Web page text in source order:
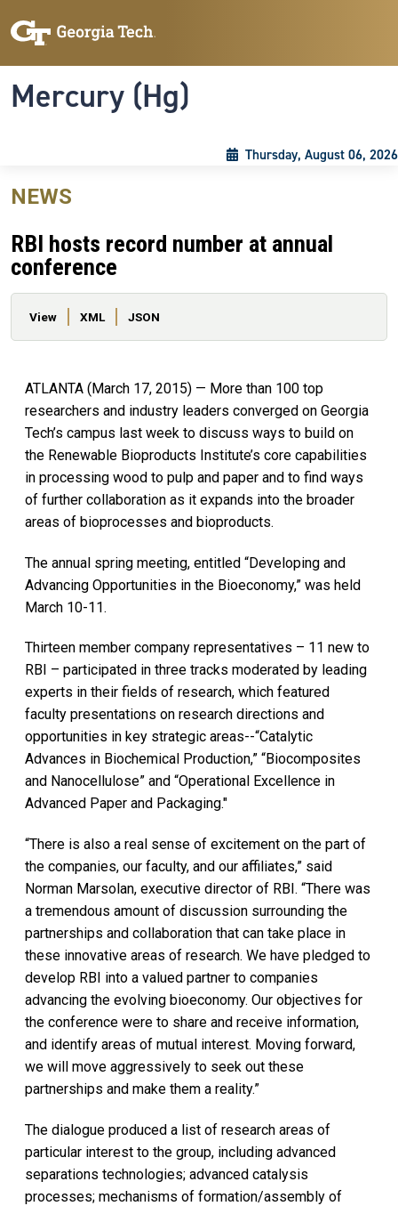
Mercury (Hg)
Thursday, August 06, 2026
NEWS
RBI hosts record number at annual
conference
Primary tabs
View XML JSON
ATLANTA (March 17, 2015) — More than 100 top
researchers and industry leaders converged on Georgia
Tech’s campus last week to discuss ways to build on
the Renewable Bioproducts Institute’s core capabilities
in processing wood to pulp and paper and to find ways
of further collaboration as it expands into the broader
areas of bioprocesses and bioproducts.
The annual spring meeting, entitled “Developing and
Advancing Opportunities in the Bioeconomy,” was held
March 10-11.
Thirteen member company representatives – 11 new to
RBI – participated in three tracks moderated by leading
experts in their fields of research, which featured
faculty presentations on research directions and
opportunities in key strategic areas--“Catalytic
Advances in Biochemical Production,” “Biocomposites
and Nanocellulose” and “Operational Excellence in
Advanced Paper and Packaging."
“There is also a real sense of excitement on the part of
the companies, our faculty, and our affiliates,” said
Norman Marsolan, executive director of RBI. “There was
a tremendous amount of discussion surrounding the
partnerships and collaboration that can take place in
these innovative areas of research. We have pledged to
develop RBI into a valued partner to companies
advancing the evolving bioeconomy. Our objectives for
the conference were to share and receive information,
and identify areas of mutual interest. Moving forward,
we will move aggressively to seek out these
partnerships and make them a reality.”
The dialogue produced a list of research areas of
particular interest to the group, including advanced
separations technologies; advanced catalysis
processes; mechanisms of formation/assembly of